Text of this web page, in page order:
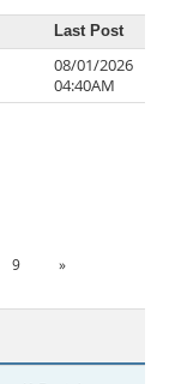
Last Post
08/01/2026
04:40AM
9 »